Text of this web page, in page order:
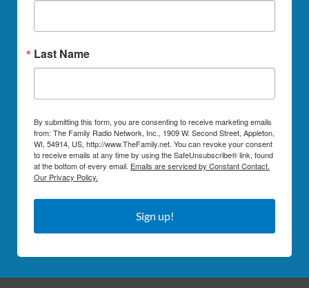
Last Name
By submitting this form, you are consenting to receive marketing emails
from: The Family Radio Network, Inc., 1909 W. Second Street, Appleton,
WI, 54914, US, http://www.TheFamily.net. You can revoke your consent
to receive emails at any time by using the SafeUnsubscribe® link, found
at the bottom of every email. Emails are serviced by Constant Contact.
Our Privacy Policy.
Sign up!